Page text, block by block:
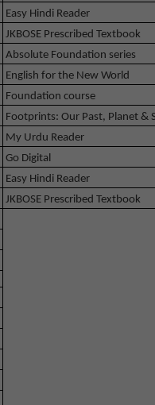
Easy Hindi Reader
JKBOSE Prescribed Textbook
Absolute Foundation series
English for the New World
Foundation course
Footprints: Our Past, Planet &
My Urdu Reader
Go Digital
Easy Hindi Reader
JKBOSE Prescribed Textbook